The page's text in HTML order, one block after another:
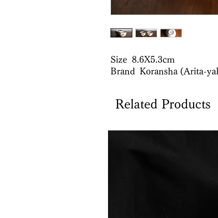
Size 8.6X5.3cm
Brand Koransha (Arita-
Related Products